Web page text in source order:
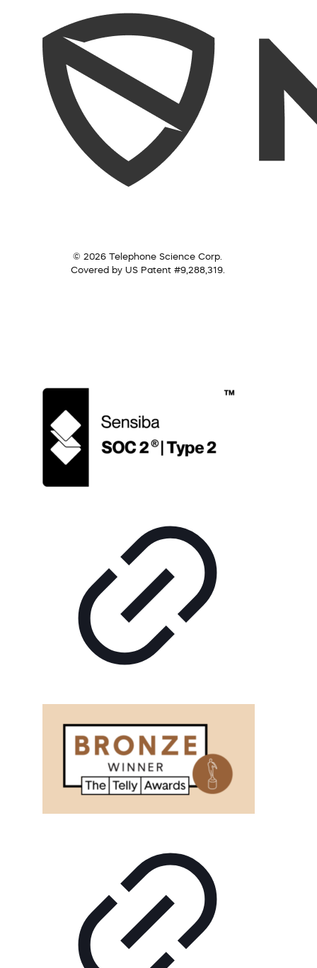
© 2026 Telephone Science Corp.
Covered by US Patent #9,288,319.